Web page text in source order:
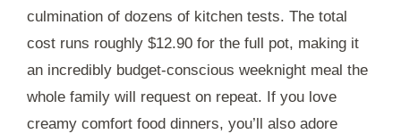
culmination of dozens of kitchen tests. The total
cost runs roughly $12.90 for the full pot, making it
an incredibly budget-conscious weeknight meal the
whole family will request on repeat. If you love
creamy comfort food dinners, you’ll also adore